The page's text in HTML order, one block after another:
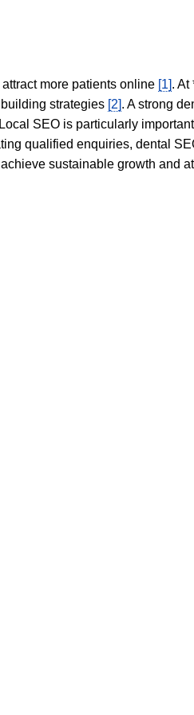
more patients online [1]. At
strategies [2]. A strong
SEO is particularly
qualified enquiries, dental
sustainable growth and